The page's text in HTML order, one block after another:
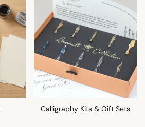
Calligraphy Kits & Gift Sets